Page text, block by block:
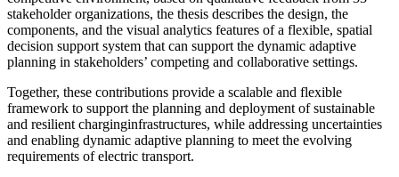
stakeholder organizations, the thesis describes the design, the
components, and the visual analytics features of a flexible, spatial
decision support system that can support the dynamic adaptive
planning in stakeholders’ competing and collaborative settings.
Together, these contributions provide a scalable and flexible
framework to support the planning and deployment of sustainable
and resilient charginginfrastructures, while addressing uncertainties
and enabling dynamic adaptive planning to meet the evolving
requirements of electric transport.